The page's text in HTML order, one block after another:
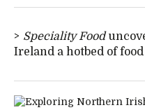
Speciality Food
Ireland a hotbed of